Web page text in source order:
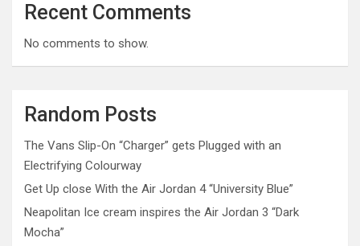
Recent Comments
No comments to show.
Random Posts
The Vans Slip-On “Charger” gets Plugged with an
Electrifying Colourway
Get Up close With the Air Jordan 4 “University Blue”
Neapolitan Ice cream inspires the Air Jordan 3 “Dark
Mocha”